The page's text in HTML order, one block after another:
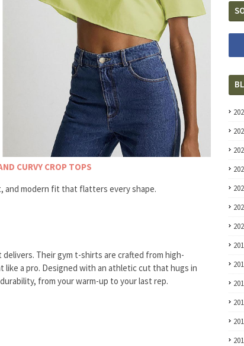
CURVY CROP TOPS
and modern fit that flatters every shape.
Their gym t-shirts are crafted from high-
a pro. Designed with an athletic cut that hugs in
from your warm-up to your last rep.